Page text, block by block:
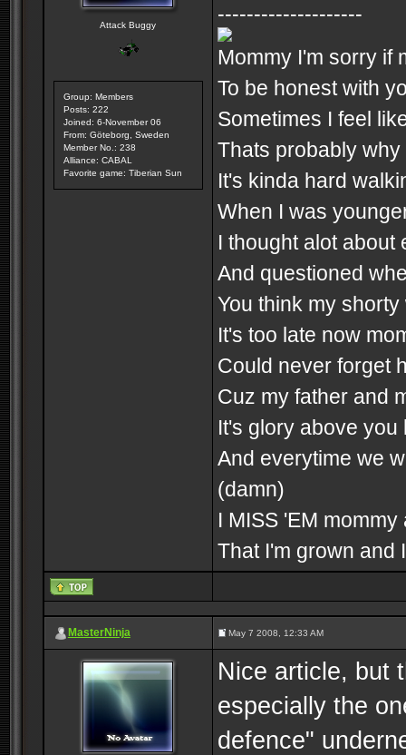
Attack Buggy
Group: Members
Posts: 222
Joined: 6-November 06
From: Göteborg, Sweden
Member No.: 238
Alliance: CABAL
Favorite game: Tiberian Sun
--------------------
Mommy I'm sorry if
To be honest with
Sometimes I feel
Thats probably
It's kinda hard
When I was
I thought alot about
And questioned
You think my
It's too late now
Could never forget
Cuz my father and
It's glory above
And everytime we
(damn)
I MISS 'EM
That I'm grown and
MasterNinja May 7 2008, 12:33 AM
Nice article, but
especially the
defence"